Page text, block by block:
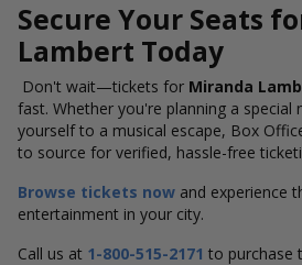
Secure Your Seats
Lambert Today
Don't wait—tickets for Miranda
fast. Whether you're planning a
yourself to a musical escape, Box
to source for verified, hassle-free
Browse tickets now and experience
entertainment in your city.
Call us at 1-800-515-2171 to purchase